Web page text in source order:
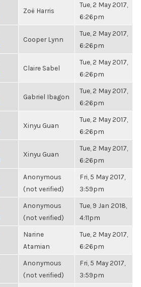
Zoë Harris
Tue, 2 May 2017,
6:26pm
Cooper Lynn
Tue, 2 May 2017,
6:26pm
Claire Sabel
Tue, 2 May 2017,
6:26pm
Gabriel Ibagon
Tue, 2 May 2017,
6:26pm
Xinyu Guan
Tue, 2 May 2017,
6:26pm
Xinyu Guan
Tue, 2 May 2017,
6:26pm
Anonymous
(not verified)
Fri, 5 May 2017,
3:59pm
Anonymous
(not verified)
Tue, 9 Jan 2018,
4:11pm
Narine
Atamian
Tue, 2 May 2017,
6:26pm
Anonymous
(not verified)
Fri, 5 May 2017,
3:59pm